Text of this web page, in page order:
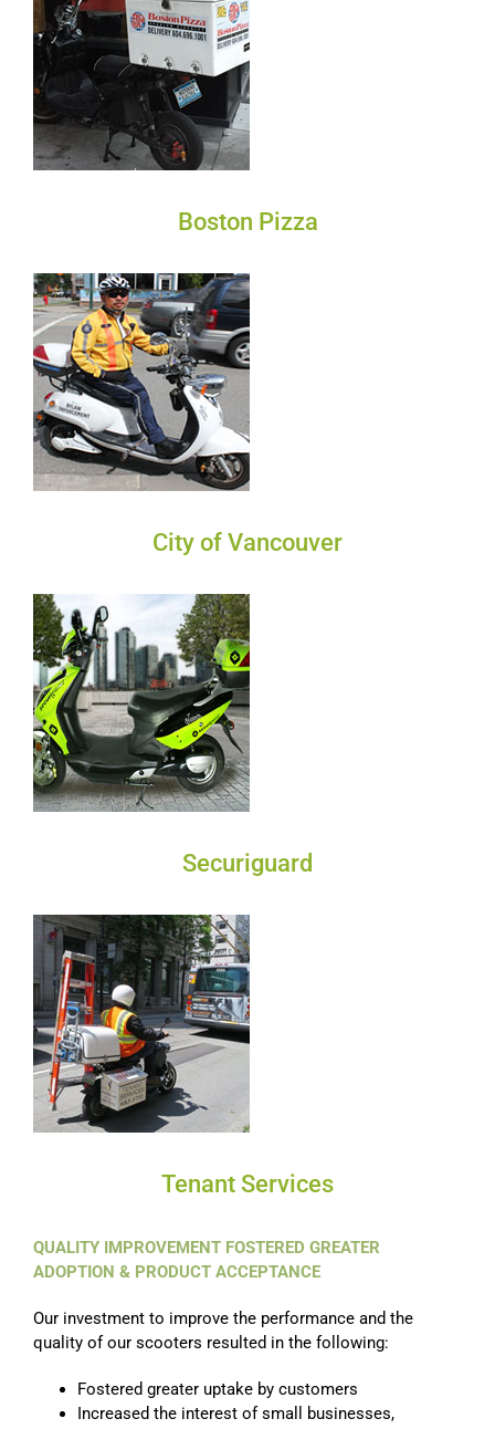
Boston Pizza
City of Vancouver
Securiguard
Tenant Services
QUALITY IMPROVEMENT FOSTERED GREATER
ADOPTION & PRODUCT ACCEPTANCE
Our investment to improve the performance and the
quality of our scooters resulted in the following:
Fostered greater uptake by customers
Increased the interest of small businesses,